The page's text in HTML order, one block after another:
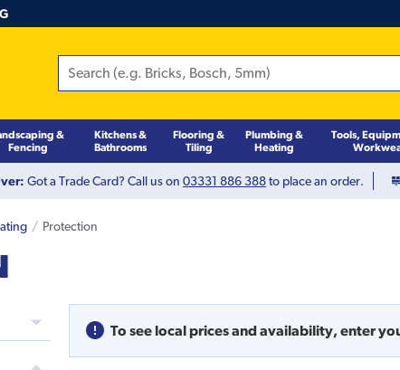
&
Fencing
Kitchens &
Bathrooms
Flooring &
Tiling
Plumbing &
Heating
Tools,
Got a Trade Card? Call us on 03331 886 388to place an order.
Protection
To see local prices and availability, enter